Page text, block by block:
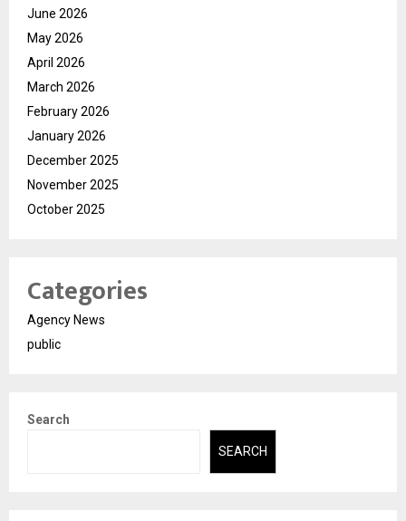
June 2026
May 2026
April 2026
March 2026
February 2026
January 2026
December 2025
November 2025
October 2025
Categories
Agency News
public
Search
SEARCH